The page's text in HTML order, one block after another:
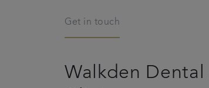
Get in touch
Walkden